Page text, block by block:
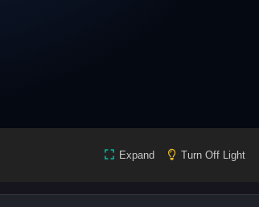
Expand Turn Off Light